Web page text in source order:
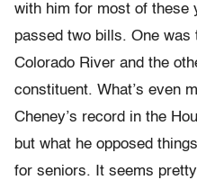
with him for most of these
passed two bills. One was
Colorado River and the
constituent. What’s even
Cheney’s record in the
but what he opposed
for seniors. It seems